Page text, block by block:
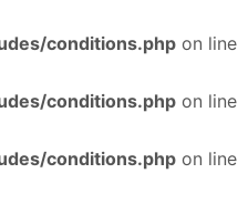
conditions.php on line
conditions.php on line
conditions.php on line